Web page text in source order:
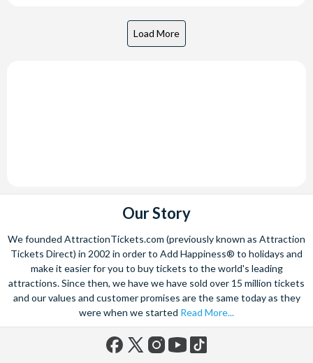
Our Story
We founded AttractionTickets.com (previously known as Attraction
Tickets Direct) in 2002 in order to Add Happiness® to holidays and
make it easier for you to buy tickets to the world's leading
attractions. Since then, we have we have sold over 15 million tickets
and our values and customer promises are the same today as they
were when we started Read More...